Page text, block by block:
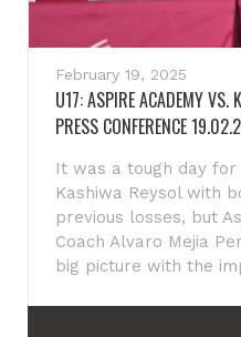
February 19, 2025
U17: ASPIRE ACADEMY VS.
PRESS CONFERENCE
It was a tough day for
Kashiwa Reysol with
previous losses, but
Coach Alvaro Mejia
big picture with the